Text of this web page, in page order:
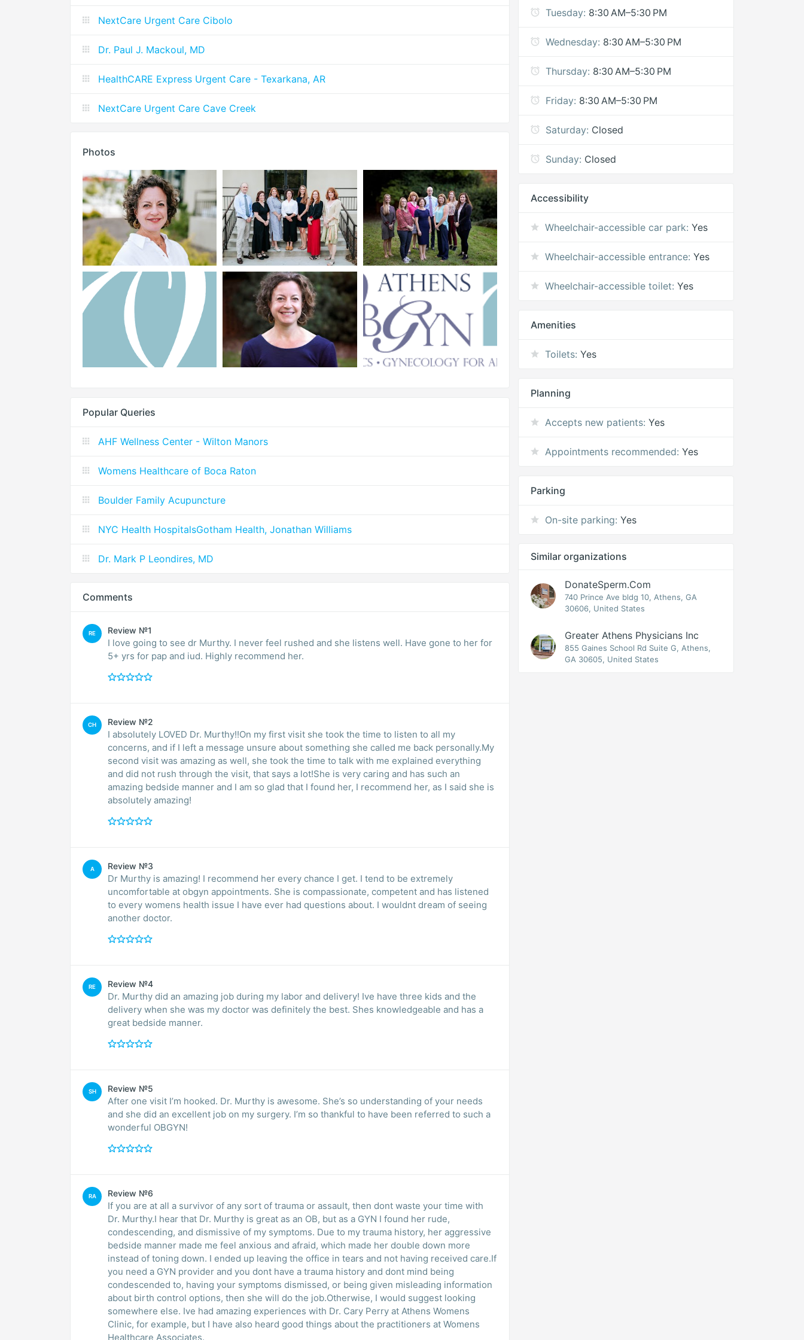
NextCare Urgent Care Cibolo
Dr. Paul J. Mackoul, MD
HealthCARE Express Urgent Care - Texarkana, AR
NextCare Urgent Care Cave Creek
Photos
Popular Queries
AHF Wellness Center - Wilton Manors
Womens Healthcare of Boca Raton
Boulder Family Acupuncture
NYC Health HospitalsGotham Health, Jonathan Williams
Dr. Mark P Leondires, MD
Comments
RE Review №1
I love going to see dr Murthy. I never feel rushed and she listens well. Have gone to her for
5+ yrs for pap and iud. Highly recommend her.
CH Review №2
I absolutely LOVED Dr. Murthy!!On my first visit she took the time to listen to all my
concerns, and if I left a message unsure about something she called me back personally.My
second visit was amazing as well, she took the time to talk with me explained everything
and did not rush through the visit, that says a lot!She is very caring and has such an
amazing bedside manner and I am so glad that I found her, I recommend her, as I said she is
absolutely amazing!
A Review №3
Dr Murthy is amazing! I recommend her every chance I get. I tend to be extremely
uncomfortable at obgyn appointments. She is compassionate, competent and has listened
to every womens health issue I have ever had questions about. I wouldnt dream of seeing
another doctor.
RE Review №4
Dr. Murthy did an amazing job during my labor and delivery! Ive have three kids and the
delivery when she was my doctor was definitely the best. Shes knowledgeable and has a
great bedside manner.
SH Review №5
After one visit I’m hooked. Dr. Murthy is awesome. She’s so understanding of your needs
and she did an excellent job on my surgery. I’m so thankful to have been referred to such a
wonderful OBGYN!
RA Review №6
If you are at all a survivor of any sort of trauma or assault, then dont waste your time with
Dr. Murthy.I hear that Dr. Murthy is great as an OB, but as a GYN I found her rude,
condescending, and dismissive of my symptoms. Due to my trauma history, her aggressive
bedside manner made me feel anxious and afraid, which made her double down more
instead of toning down. I ended up leaving the office in tears and not having received care.If
you need a GYN provider and you dont have a trauma history and dont mind being
condescended to, having your symptoms dismissed, or being given misleading information
about birth control options, then she will do the job.Otherwise, I would suggest looking
somewhere else. Ive had amazing experiences with Dr. Cary Perry at Athens Womens
Clinic, for example, but I have also heard good things about the practitioners at Womens
Healthcare Associates.
Tuesday: 8:30 AM–5:30 PM
Wednesday: 8:30 AM–5:30 PM
Thursday: 8:30 AM–5:30 PM
Friday: 8:30 AM–5:30 PM
Saturday: Closed
Sunday: Closed
Accessibility
Wheelchair-accessible car park: Yes
Wheelchair-accessible entrance: Yes
Wheelchair-accessible toilet: Yes
Amenities
Toilets: Yes
Planning
Accepts new patients: Yes
Appointments recommended: Yes
Parking
On-site parking: Yes
Similar organizations
DonateSperm.com
740 Prince Ave bldg 10, Athens, GA
30606, United States
Greater Athens Physicians Inc
855 Gaines School Rd Suite G, Athens,
GA 30605, United States